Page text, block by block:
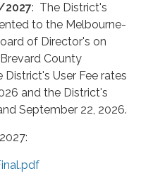
2027: The District's
to the Melbourne-
of Director's on
County
User Fee rates
and the District's
September 22, 2026.